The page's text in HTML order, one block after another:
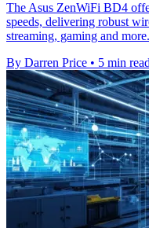
The Asus ZenWiFi BD4
speeds, delivering robust
streaming, gaming and more.
By Darren Price • 5 min read